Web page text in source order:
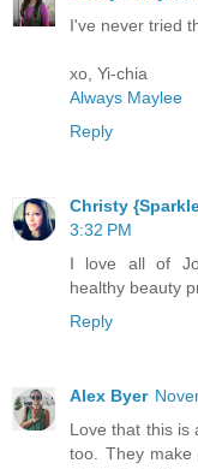
I've never tried
xo, Yi-chia
Always Maylee
Reply
Christy
3:32 PM
I love all of
healthy beauty
Reply
Alex Byer
Love that this is
too. They